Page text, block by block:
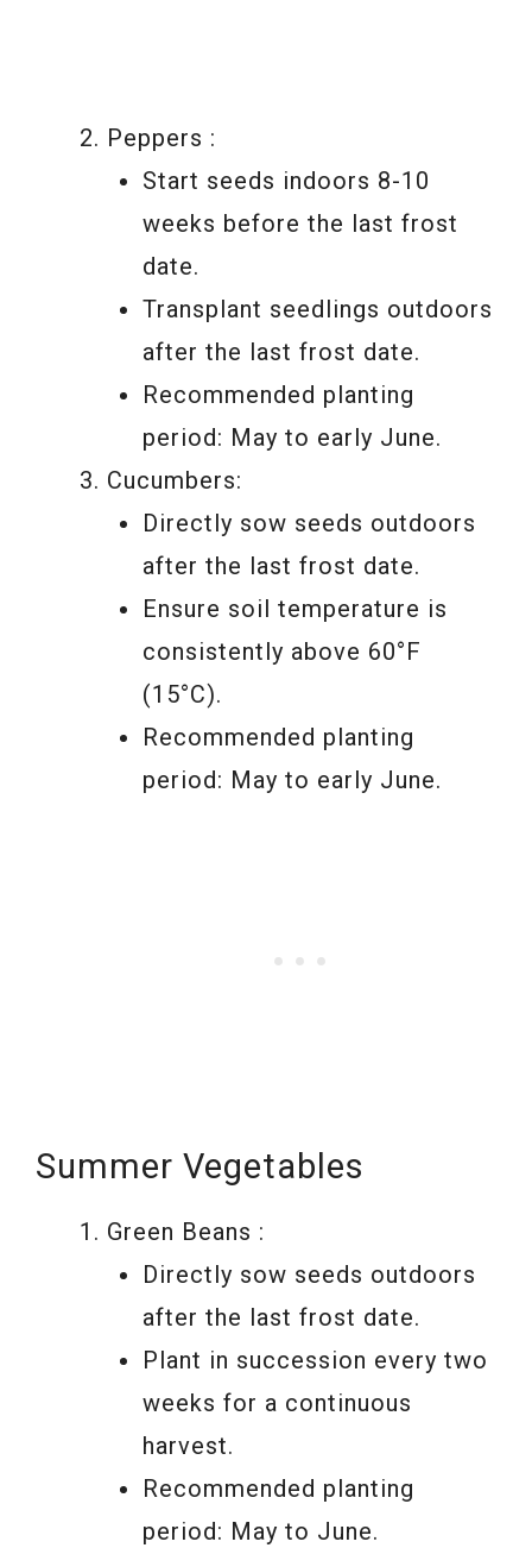
Peppers :
Start seeds indoors 8-10
weeks before the last frost
date.
Transplant seedlings outdoors
after the last frost date.
Recommended planting
period: May to early June.
Cucumbers:
Directly sow seeds outdoors
after the last frost date.
Ensure soil temperature is
consistently above 60°F
(15°C).
Recommended planting
period: May to early June.
Summer Vegetables
Green Beans :
Directly sow seeds outdoors
after the last frost date.
Plant in succession every two
weeks for a continuous
harvest.
Recommended planting
period: May to June.